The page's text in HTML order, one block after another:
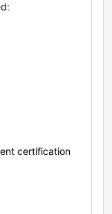
certification